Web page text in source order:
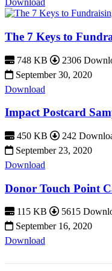
Download
The 7 Keys to
748 KB
2306
September 30, 2020
Download
Impact Postcard
450 KB
242
September 23, 2020
Download
Donor Touch Point
115 KB
5615
September 16, 2020
Download